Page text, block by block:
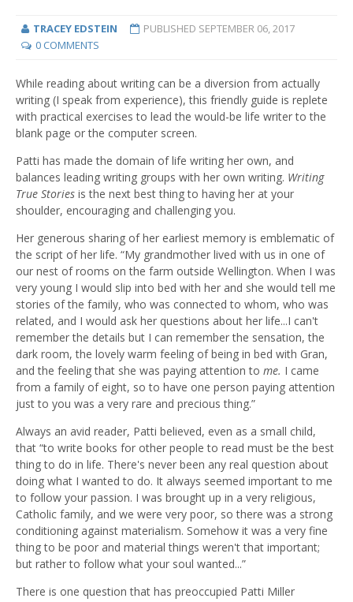
TRACEY EDSTEIN PUBLISHED SEPTEMBER 06, 2017
0 COMMENTS
While reading about writing can be a diversion from actually
writing (I speak from experience), this friendly guide is replete
with practical exercises to lead the would-be life writer to the
blank page or the computer screen.
Patti has made the domain of life writing her own, and
balances leading writing groups with her own writing. Writing
True Stories is the next best thing to having her at your
shoulder, encouraging and challenging you.
Her generous sharing of her earliest memory is emblematic of
the script of her life. “My grandmother lived with us in one of
our nest of rooms on the farm outside Wellington. When I was
very young I would slip into bed with her and she would tell me
stories of the family, who was connected to whom, who was
related, and I would ask her questions about her life...I can't
remember the details but I can remember the sensation, the
dark room, the lovely warm feeling of being in bed with Gran,
and the feeling that she was paying attention to me. I came
from a family of eight, so to have one person paying attention
just to you was a very rare and precious thing.”
Always an avid reader, Patti believed, even as a small child,
that “to write books for other people to read must be the best
thing to do in life. There's never been any real question about
doing what I wanted to do. It always seemed important to me
to follow your passion. I was brought up in a very religious,
Catholic family, and we were very poor, so there was a strong
conditioning against materialism. Somehow it was a very fine
thing to be poor and material things weren't that important;
but rather to follow what your soul wanted...”
There is one question that has preoccupied Patti Miller